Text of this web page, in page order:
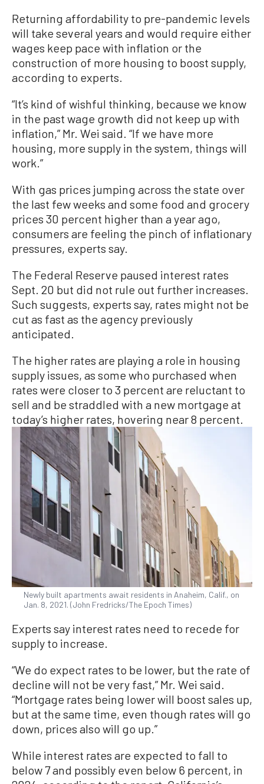
Returning affordability to pre-pandemic levels
will take several years and would require either
wages keep pace with inflation or the
construction of more housing to boost supply,
according to experts.
“It’s kind of wishful thinking, because we know
in the past wage growth did not keep up with
inflation,” Mr. Wei said. “If we have more
housing, more supply in the system, things will
work.”
With gas prices jumping across the state over
the last few weeks and some food and grocery
prices 30 percent higher than a year ago,
consumers are feeling the pinch of inflationary
pressures, experts say.
The Federal Reserve paused interest rates
Sept. 20 but did not rule out further increases.
Such suggests, experts say, rates might not be
cut as fast as the agency previously
anticipated.
The higher rates are playing a role in housing
supply issues, as some who purchased when
rates were closer to 3 percent are reluctant to
sell and be straddled with a new mortgage at
today’s higher rates, hovering near 8 percent.
Newly built apartments await residents in Anaheim, Calif., on
Jan. 8, 2021. (John Fredricks/The Epoch Times)
Experts say interest rates need to recede for
supply to increase.
“We do expect rates to be lower, but the rate of
decline will not be very fast,” Mr. Wei said.
“Mortgage rates being lower will boost sales up,
but at the same time, even though rates will go
down, prices also will go up.”
While interest rates are expected to fall to
below 7 and possibly even below 6 percent, in